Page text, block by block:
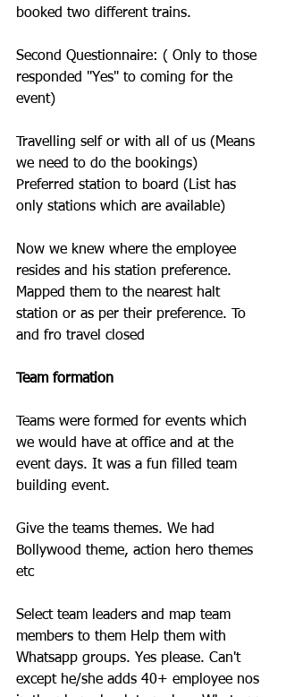
booked two different trains.
Second Questionnaire: ( Only to those
responded "Yes" to coming for the
event)
Travelling self or with all of us (Means
we need to do the bookings)
Preferred station to board (List has
only stations which are available)
Now we knew where the employee
resides and his station preference.
Mapped them to the nearest halt
station or as per their preference. To
and fro travel closed
Team formation
Teams were formed for events which
we would have at office and at the
event days. It was a fun filled team
building event.
Give the teams themes. We had
Bollywood theme, action hero themes
etc
Select team leaders and map team
members to them Help them with
Whatsapp groups. Yes please. Can't
except he/she adds 40+ employee nos